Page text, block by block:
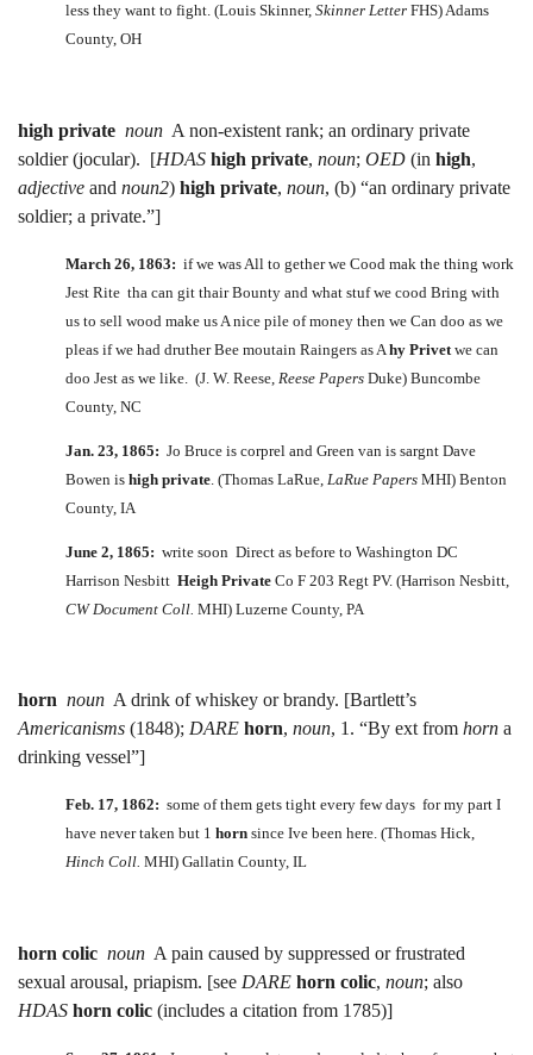
less they want to fight. (Louis Skinner, Skinner Letter FHS) Adams
County, OH
high private noun A non-existent rank; an ordinary private
soldier (jocular). [HDAS high private, noun; OED (in high,
adjective and noun2) high private, noun, (b) “an ordinary private
soldier; a private.”]
March 26, 1863: if we was All to gether we Cood mak the thing work
Jest Rite tha can git thair Bounty and what stuf we cood Bring with
us to sell wood make us A nice pile of money then we Can doo as we
pleas if we had druther Bee moutain Raingers as Ahy Privetwe can
doo Jest as we like. (J. W. Reese, Reese Papers Duke) Buncombe
County, NC
Jan. 23, 1865: Jo Bruce is corprel and Green van is sargnt Dave
Bowen is high private. (Thomas LaRue, LaRue Papers MHI) Benton
County, IA
June 2, 1865: write soon Direct as before to Washington DC
Harrison Nesbitt Heigh Private Co F 203 Regt PV. (Harrison Nesbitt,
CW Document Coll. MHI) Luzerne County, PA
horn noun A drink of whiskey or brandy. [Bartlett’s
Americanisms (1848); DARE horn, noun, 1. “By ext from horn a
drinking vessel”]
Feb. 17, 1862: some of them gets tight every few days for my part I
have never taken but 1 horn since Ive been here. (Thomas Hick,
Hinch Coll. MHI) Gallatin County, IL
horn colic noun A pain caused by suppressed or frustrated
sexual arousal, priapism. [see DARE horn colic, noun; also
HDAS horn colic (includes a citation from 1785)]